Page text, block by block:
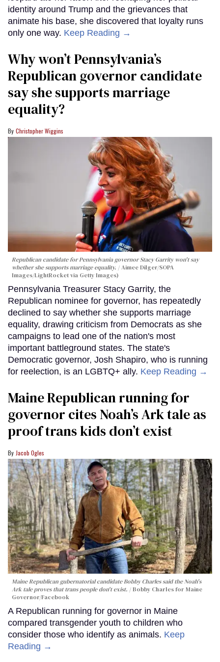
identity around Trump and the grievances that
animate his base, she discovered that loyalty runs
only one way. Keep Reading →
Why won’t Pennsylvania’s
Republican governor candidate
say she supports marriage
equality?
Christopher Wiggins
Republican candidate for Pennsylvania governor Stacy Garrity won't say
whether she supports marriage equality.
Aimee Dilger/SOPA
Images/LightRocket via Getty Images)
Pennsylvania Treasurer Stacy Garrity, the
Republican nominee for governor, has repeatedly
declined to say whether she supports marriage
equality, drawing criticism from Democrats as she
campaigns to lead one of the nation's most
important battleground states. The state's
Democratic governor, Josh Shapiro, who is running
for reelection, is an LGBTQ+ ally. Keep Reading →
Maine Republican running for
governor cites Noah’s Ark tale as
proof trans kids don’t exist
Jacob Ogles
Maine Republican gubernatorial candidate Bobby Charles said the Noah's
Ark tale proves that trans people don't exist.
Bobby Charles for Maine
Governor/Facebook
A Republican running for governor in Maine
compared transgender youth to children who
consider those who identify as animals. Keep
Reading →